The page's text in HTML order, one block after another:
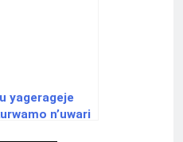
yagerageje
n’uwari